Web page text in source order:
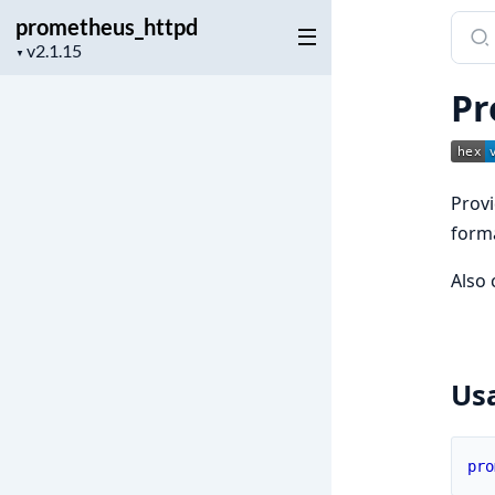
prometheus_httpd
▼
Project
Also